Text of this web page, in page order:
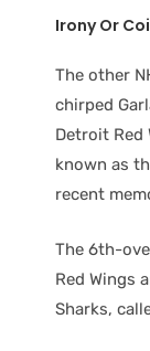
Irony Or
The other
chirped
Detroit Red
known as
recent
The 6th-
Red Wings
Sharks,